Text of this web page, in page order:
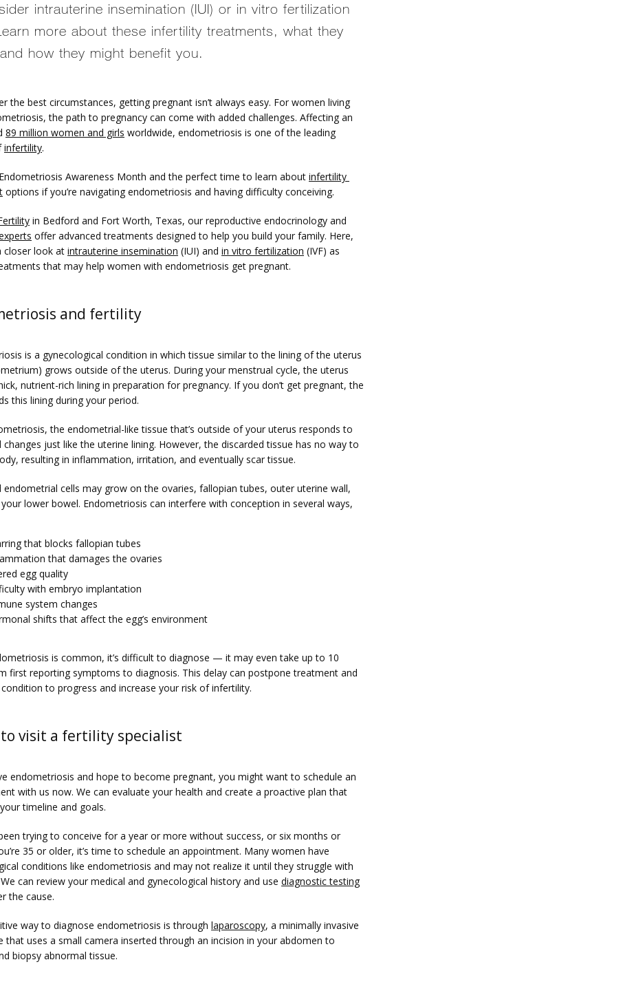
intrauterine insemination (IUI) or in vitro fertilization
more about these infertility treatments, what they
how they might benefit you.
the best circumstances, getting pregnant isn’t always easy. For women living
the path to pregnancy can come with added challenges. Affecting an
89 million women and girls worldwide, endometriosis is one of the leading
infertility.
Awareness Month and the perfect time to learn about infertility
options if you’re navigating endometriosis and having difficulty conceiving.
in Bedford and Fort Worth, Texas, our reproductive endocrinology and
offer advanced treatments designed to help you build your family. Here,
closer look at intrauterine insemination (IUI) and in vitro fertilization (IVF) as
that may help women with endometriosis get pregnant.
and fertility
is a gynecological condition in which tissue similar to the lining of the uterus
grows outside of the uterus. During your menstrual cycle, the uterus
nutrient-rich lining in preparation for pregnancy. If you don’t get pregnant, the
this lining during your period.
the endometrial-like tissue that’s outside of your uterus responds to
just like the uterine lining. However, the discarded tissue has no way to
resulting in inflammation, irritation, and eventually scar tissue.
endometrial cells may grow on the ovaries, fallopian tubes, outer uterine wall,
lower bowel. Endometriosis can interfere with conception in several ways,
that blocks fallopian tubes
that damages the ovaries
egg quality
with embryo implantation
system changes
shifts that affect the egg’s environment
is common, it’s difficult to diagnose — it may even take up to 10
first reporting symptoms to diagnosis. This delay can postpone treatment and
to progress and increase your risk of infertility.
visit a fertility specialist
endometriosis and hope to become pregnant, you might want to schedule an
with us now. We can evaluate your health and create a proactive plan that
timeline and goals.
trying to conceive for a year or more without success, or six months or
35 or older, it’s time to schedule an appointment. Many women have
conditions like endometriosis and may not realize it until they struggle with
can review your medical and gynecological history and use diagnostic testing
the cause.
way to diagnose endometriosis is through laparoscopy, a minimally invasive
that uses a small camera inserted through an incision in your abdomen to
biopsy abnormal tissue.